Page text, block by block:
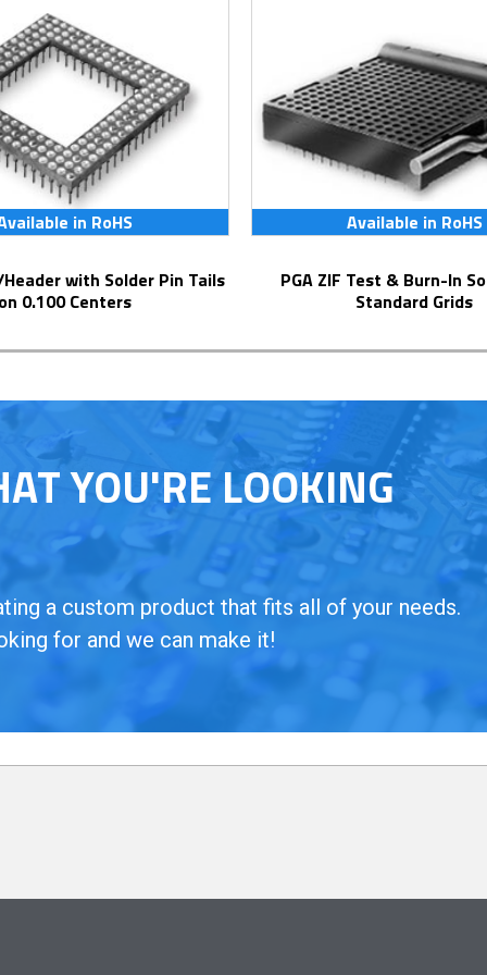
in RoHS
0.100 Centers
Available in RoHS
PGA ZIF Test & Burn-In Socket for
Standard Grids
YOU'RE LOOKING
a custom product that fits all of your needs.
for and we can make it!